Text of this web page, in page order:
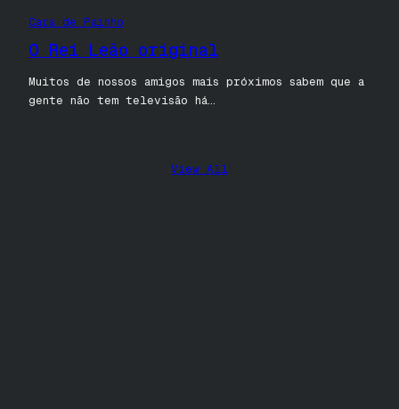
Cara de Painho
O Rei Leão original
Muitos de nossos amigos mais próximos sabem que a
gente não tem televisão há…
View All